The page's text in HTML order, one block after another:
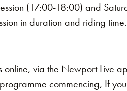
(17:00-18:00) and
in duration and riding time.
via the Newport Live
commencing, If